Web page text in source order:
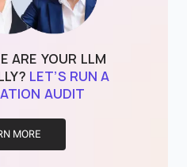
ARE YOUR LLM
LET’S RUN A
AUDIT
MORE